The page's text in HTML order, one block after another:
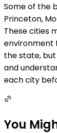
Some of the
Princeton,
These cities
environment
the state,
and
each city
You